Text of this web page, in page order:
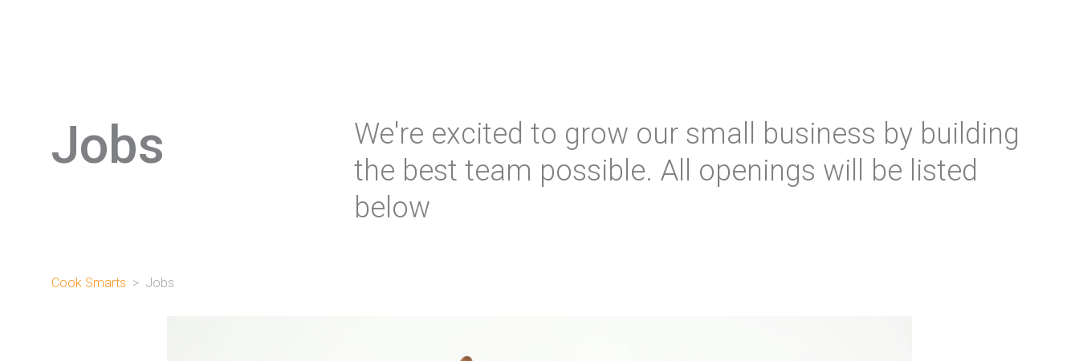
Jobs
We're excited to grow our small business by building
the best team possible. All openings will be listed
below
Cook Smarts > Jobs